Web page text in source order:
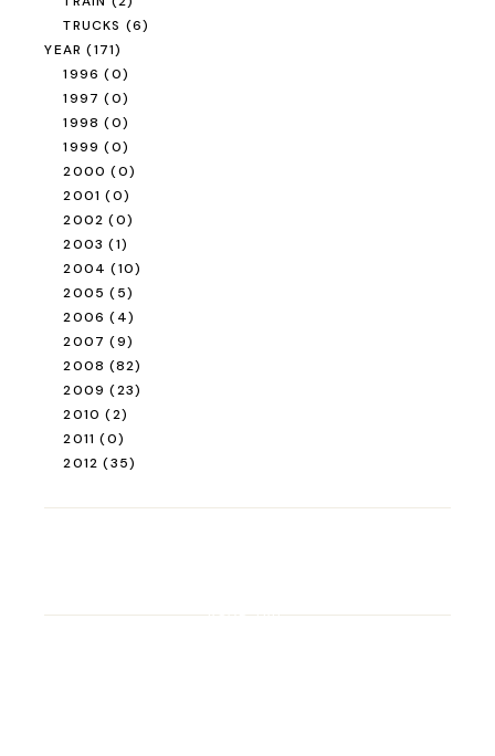
TRUCKS (6)
YEAR (171)
1996 (0)
1997 (0)
1998 (0)
1999 (0)
2000 (0)
2001 (0)
2002 (0)
2003 (1)
2004 (10)
2005 (5)
2006 (4)
2007 (9)
2008 (82)
2009 (23)
2010 (2)
2011 (0)
2012 (35)
ROAD TRIP